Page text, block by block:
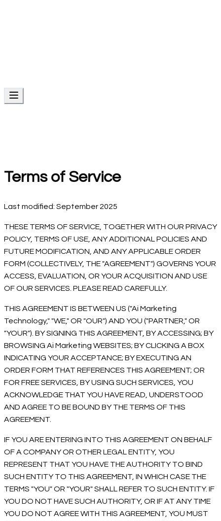
Terms of Service
Last modified: September 2025
THESE TERMS OF SERVICE, TOGETHER WITH OUR PRIVACY
POLICY, TERMS OF USE, ANY ADDITIONAL POLICIES AND
FUTURE MODIFICATION, AND ANY APPLICABLE ORDER
FORM (COLLECTIVELY, THE "AGREEMENT") GOVERNS YOUR
ACCESS, EVALUATION, OR YOUR ACQUISITION AND USE
OF OUR SERVICES. PLEASE READ CAREFULLY.
THIS AGREEMENT IS BETWEEN US ("Ai Marketing
Technology," "WE," OR "OUR") AND YOU ("PARTNER," OR
"YOUR"). BY SIGNING THIS AGREEMENT, BY ACCESSING; BY
BROWSING Ai Marketing WEBSITES; BY CLICKING A BOX
INDICATING YOUR ACCEPTANCE; BY EXECUTING AN
ORDER FORM THAT REFERENCES THIS AGREEMENT; OR
FOR FREE SERVICES, BY USING SUCH SERVICES, YOU
ACKNOWLEDGE THAT YOU HAVE READ, UNDERSTOOD
AND AGREE TO BE BOUND BY THE TERMS OF THIS
AGREEMENT.
IF YOU ARE ENTERING INTO THIS AGREEMENT ON BEHALF
OF A COMPANY OR OTHER LEGAL ENTITY, YOU
REPRESENT THAT YOU HAVE THE AUTHORITY TO BIND
SUCH ENTITY TO THIS AGREEMENT, IN WHICH CASE THE
TERMS "YOU" OR "YOUR" SHALL REFER TO SUCH ENTITY. IF
YOU DO NOT HAVE SUCH AUTHORITY, OR IF AT ANY TIME
YOU DO NOT AGREE WITH THIS AGREEMENT, YOU MUST